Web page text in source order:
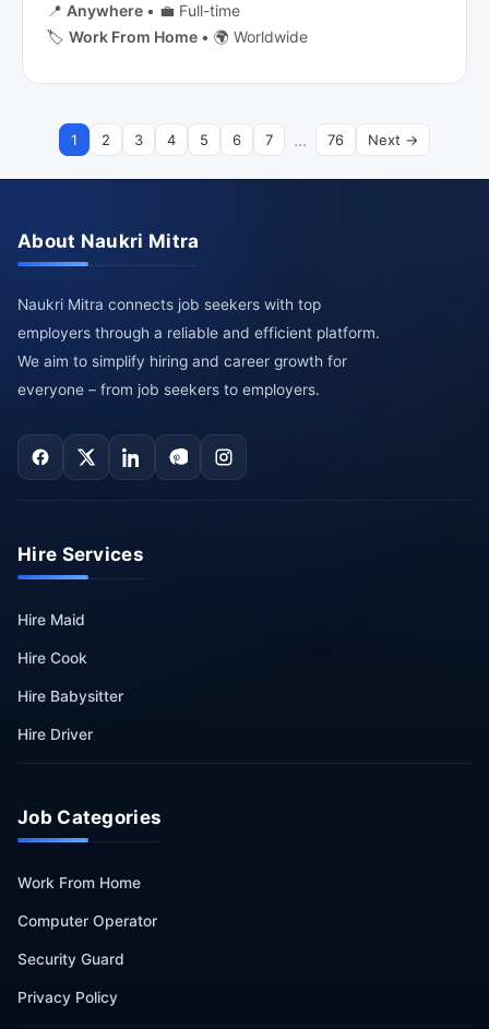
📍 Anywhere • 💼 Full-time
🏷️ Work From Home • 🌍 Worldwide
1 2 3 4 5 6 7 ... 76 Next →
About Naukri Mitra
Naukri Mitra connects job seekers with top
employers through a reliable and efficient platform.
We aim to simplify hiring and career growth for
everyone – from job seekers to employers.
Hire Services
Hire Maid
Hire Cook
Hire Babysitter
Hire Driver
Job Categories
Work From Home
Computer Operator
Security Guard
Privacy Policy